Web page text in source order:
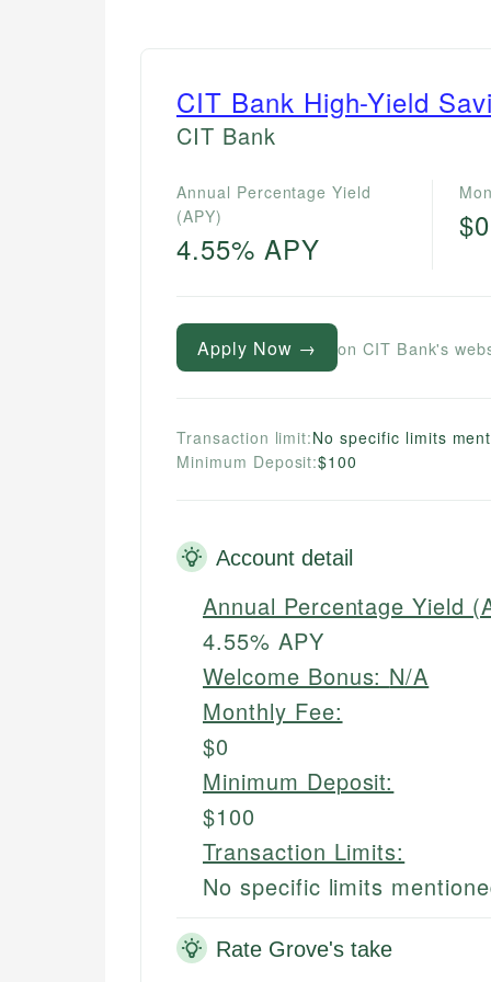
CIT Bank High-Yield
CIT Bank
Annual Percentage Yield
(APY)
4.55% APY
$0
Apply Now → on CIT Bank's
Transaction limit:No specific limits
Minimum Deposit:$100
Account detail
Annual Percentage Yield
4.55% APY
Welcome Bonus: N/A
Monthly Fee:
$0
Minimum Deposit:
$100
Transaction Limits:
No specific limits
Rate Grove's take